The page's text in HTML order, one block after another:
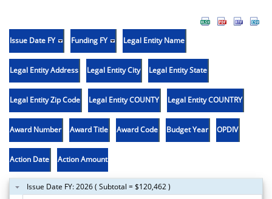
Issue Date FY Funding FY Legal Entity Name
Legal Entity Address Legal Entity City Legal Entity State
Legal Entity Zip Code Legal Entity COUNTY Legal Entity COUNTRY
Award Number Award Title Award Code Budget Year OPDIV
Action Date Action Amount
Issue Date FY: 2026 ( Subtotal = $120,462 )